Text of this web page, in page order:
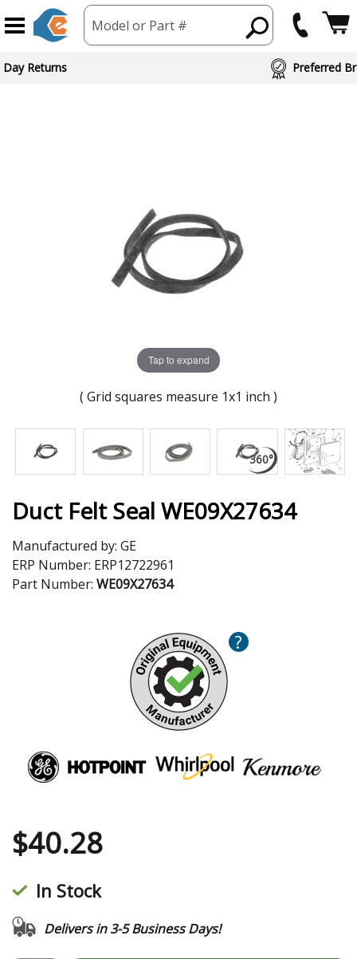
Model or Part #
Day Returns Preferred
Tap to expand
( Grid squares measure 1x1 inch )
Duct Felt Seal WE09X27634
Manufactured by: GE
ERP Number: ERP12722961
Part Number: WE09X27634
?
$40.28
In Stock
Delivers in 3-5 Business Days!